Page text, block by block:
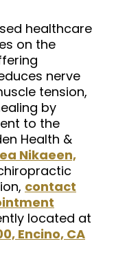
healthcare
on the
nerve
tension,
by
to the
Health &
Nikaeen,
contact
located at
Encino, CA